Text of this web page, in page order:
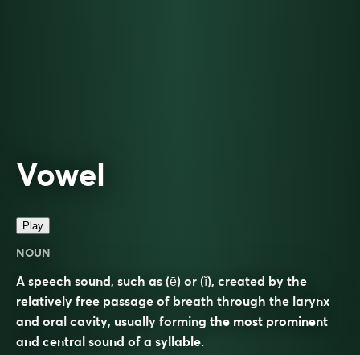
Vowel
Play
NOUN
A speech sound, such as (ē) or (ĭ), created by the
relatively free passage of breath through the larynx
and oral cavity, usually forming the most prominent
and central sound of a syllable.